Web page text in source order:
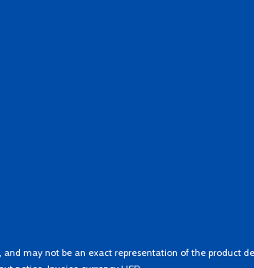
may not be an exact representation of the product